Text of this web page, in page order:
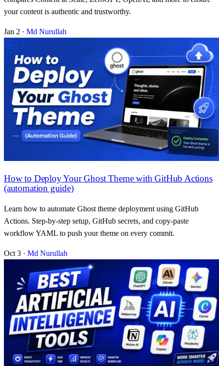
your content is authentic and trustworthy.
Jan 2 · Md Nurullah
How to Deploy Your Ghost Theme with GitHub Actions
(automation guide)
Learn how to automate Ghost theme deployment using GitHub
Actions. Step-by-step setup, GitHub secrets, and copy-paste
workflow YAML to push your theme on every commit.
Oct 3 · Md Nurullah